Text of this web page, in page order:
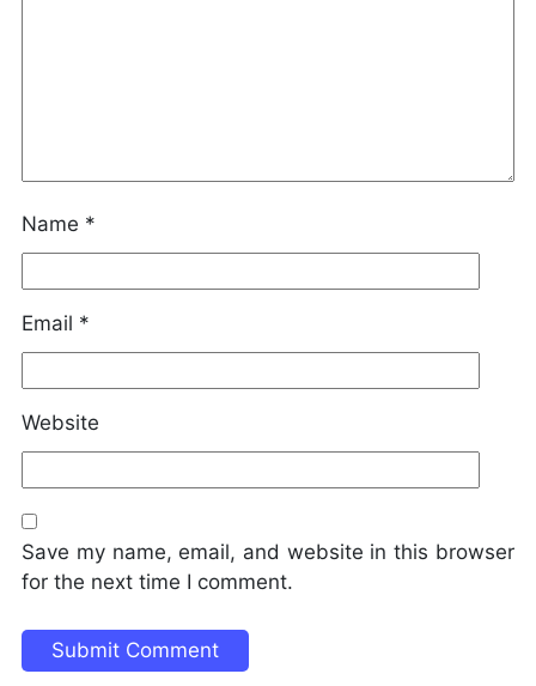
Name *
Email *
Website
Save my name, email, and website in this browser
for the next time I comment.